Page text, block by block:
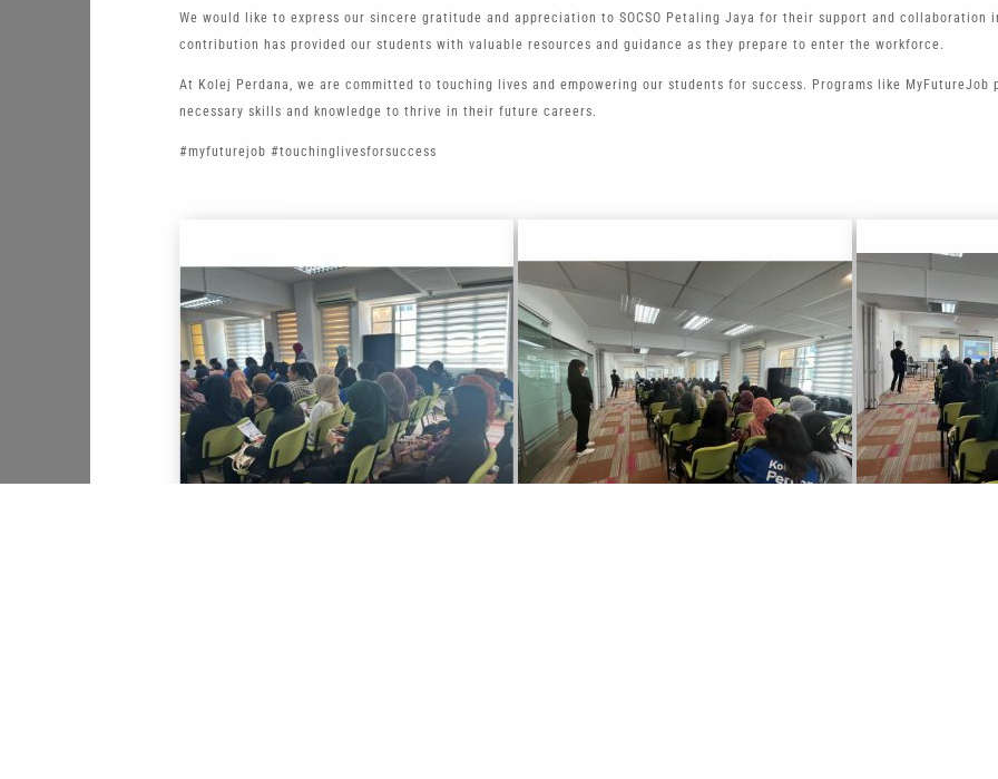
We would like to express our sincere gratitude and appreciation to SOCSO Petaling Jaya for their support and collaboration
contribution has provided our students with valuable resources and guidance as they prepare to enter the workforce.
At Kolej Perdana, we are committed to touching lives and empowering our students for success. Programs like
necessary skills and knowledge to thrive in their future careers.
#myfuturejob #touchinglivesforsuccess